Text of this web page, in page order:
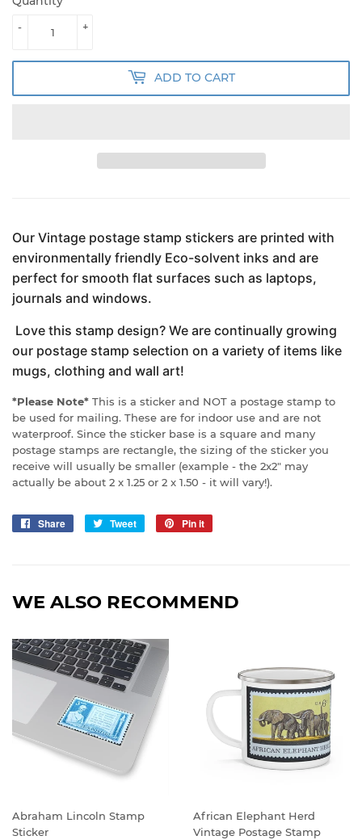
+
-
ADD TO CART
Our Vintage postage stamp stickers are printed with
environmentally friendly Eco-solvent inks and are
perfect for smooth flat surfaces such as laptops,
journals and windows.
Love this stamp design? We are continually growing
our postage stamp selection on a variety of items like
mugs, clothing and wall art!
*Please Note* This is a sticker and NOT a postage stamp to
be used for mailing. These are for indoor use and are not
waterproof. Since the sticker base is a square and many
postage stamps are rectangle, the sizing of the sticker you
receive will usually be smaller (example - the 2x2" may
actually be about 2 x 1.25 or 2 x 1.50 - it will vary!).
Share
Share
Tweet
Tweet
Pin it
WE ALSO RECOMMEND
Abraham Lincoln Stamp
Sticker
African Elephant Herd
Vintage Postage Stamp